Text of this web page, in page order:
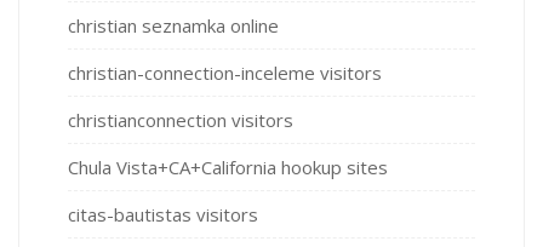
christian seznamka online
christian-connection-inceleme visitors
christianconnection visitors
Chula Vista+CA+California hookup sites
citas-bautistas visitors